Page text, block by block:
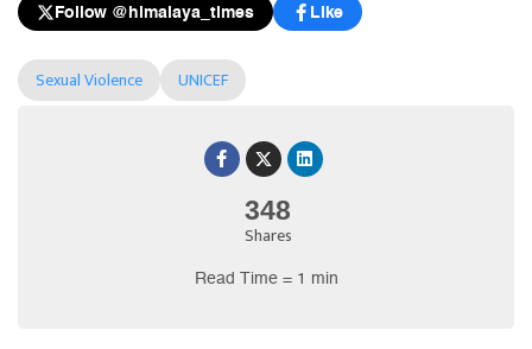
348
Shares
Read Time = 1 min
Follow @himalaya_times Like
Sexual Violence UNICEF